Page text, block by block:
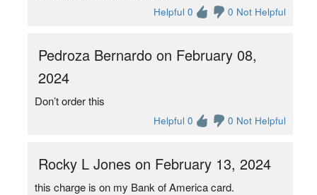
Helpful 0 0 Not Helpful
Pedroza Bernardo on February 08,
2024
Don’t order this
Helpful 0 0 Not Helpful
Rocky L Jones on February 13, 2024
this charge is on my Bank of America card.